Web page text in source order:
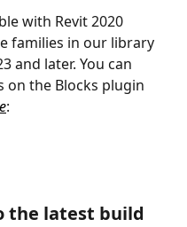
with Revit 2020
families in our library
and later. You can
on the Blocks plugin
:
the latest build